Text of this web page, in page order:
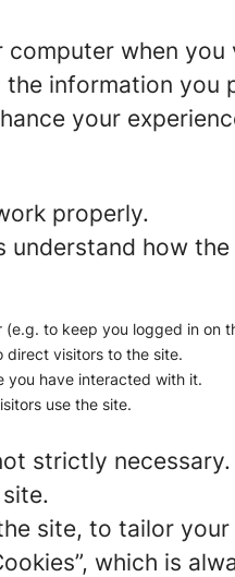
when
information you
your
properly.
how the
to keep you logged in on
direct visitors to the site.
you have interacted with it.
use the site.
strictly necessary.
site, to tailor
which is